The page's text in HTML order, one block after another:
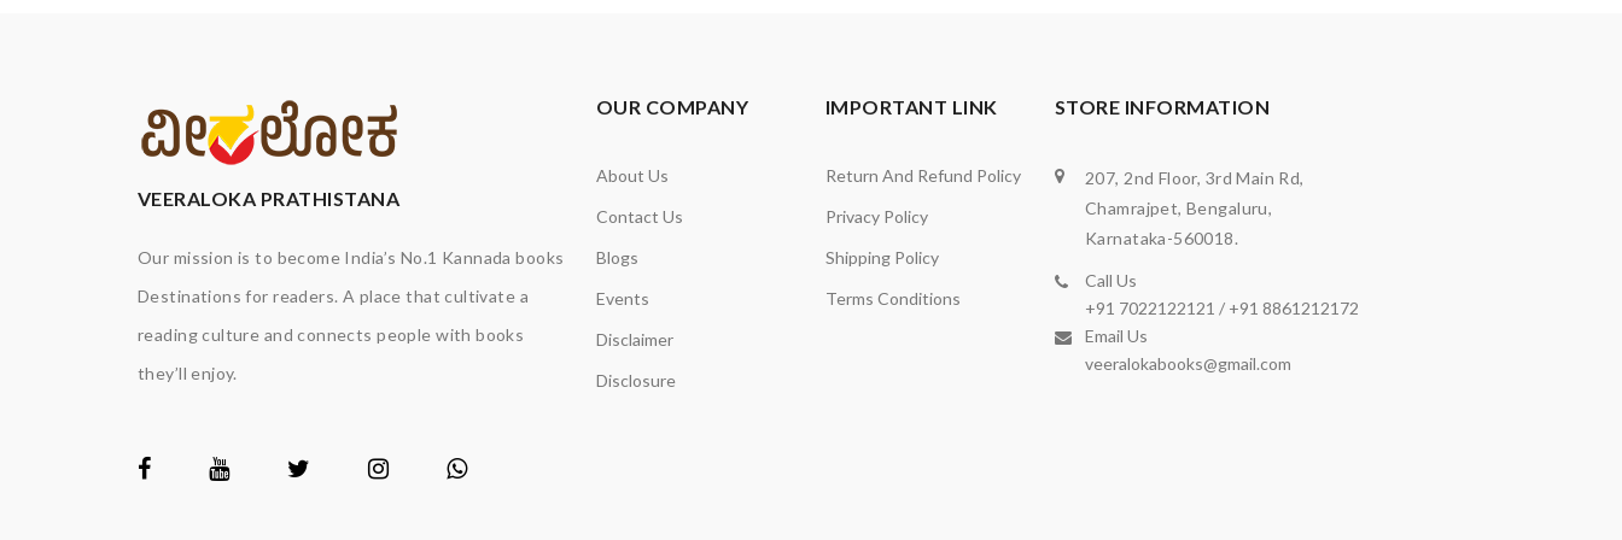
VEERALOKA PRATHISTANA
Our mission is to become India’s No.1 Kannada books
Destinations for readers. A place that cultivate a
reading culture and connects people with books
they’ll enjoy.
OUR COMPANY
About Us
Contact Us
Blogs
Events
Disclaimer
Disclosure
IMPORTANT LINK
Return And Refund Policy
Privacy Policy
Shipping Policy
Terms Conditions
STORE INFORMATION
207, 2nd Floor, 3rd Main Rd,
Chamrajpet, Bengaluru,
Karnataka-560018.
Call Us
+91 7022122121 / +91 8861212172
Email Us
veeralokabooks@gmail.com